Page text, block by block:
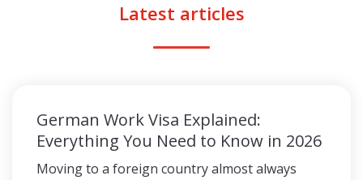
Latest articles
German Work Visa Explained:
Everything You Need to Know in 2026
Moving to a foreign country almost always